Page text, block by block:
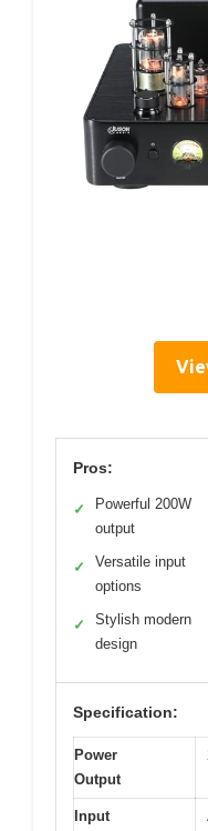
Pros:
✓
Powerful 200W
output
✓
Versatile input
options
✓
Stylish modern
design
Specification:
Power
Output
Input